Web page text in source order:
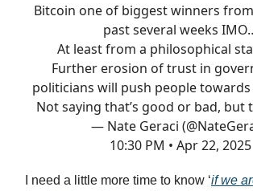
Bitcoin one of biggest winners
past several weeks
At least from a philosophical
Further erosion of trust in
politicians will push people
Not saying that’s good or bad, but
— Nate Geraci
10:30 PM • Apr 22, 2025
I need a little more time to know ‘if we